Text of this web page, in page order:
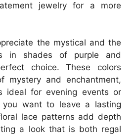
jewelry for a more
the mystical and the
in shades of purple and
choice. These colors
mystery and enchantment,
ideal for evening events or
you want to leave a lasting
lace patterns add depth
a look that is both regal